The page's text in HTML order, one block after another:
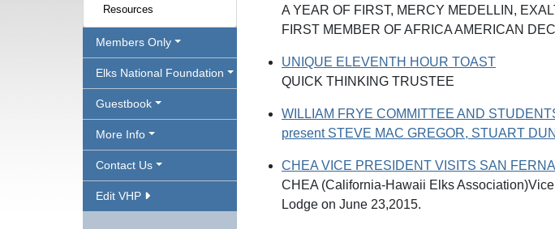
Resources
Members Only
Elks National Foundation
Guestbook
More Info
Contact Us
Edit VHP
A YEAR OF FIRST, MERCY MEDELLIN,
FIRST MEMBER OF AFRICA AMERICAN
UNIQUE ELEVENTH HOUR TOAST
QUICK THINKING TRUSTEE
WILLIAM FRYE COMMITTEE AND
present STEVE MAC GREGOR, STUART
CHEA VICE PRESIDENT VISITS SAN
CHEA (California-Hawaii Elks
Lodge on June 23,2015.